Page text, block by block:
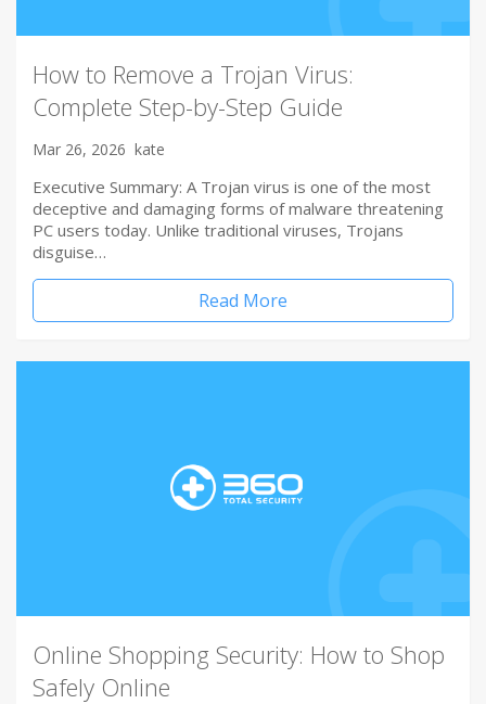
How to Remove a Trojan Virus:
Complete Step-by-Step Guide
Mar 26, 2026 kate
Executive Summary: A Trojan virus is one of the most
deceptive and damaging forms of malware threatening
PC users today. Unlike traditional viruses, Trojans
disguise…
Read More
Online Shopping Security: How to Shop
Safely Online